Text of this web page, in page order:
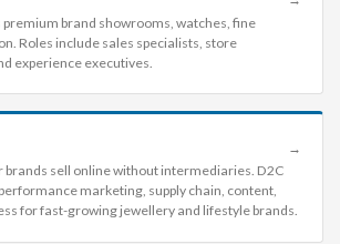
brand showrooms, watches, fine
Roles include sales specialists, store
experience executives.
→
sell online without intermediaries. D2C
marketing, supply chain, content,
for fast-growing jewellery and lifestyle brands.